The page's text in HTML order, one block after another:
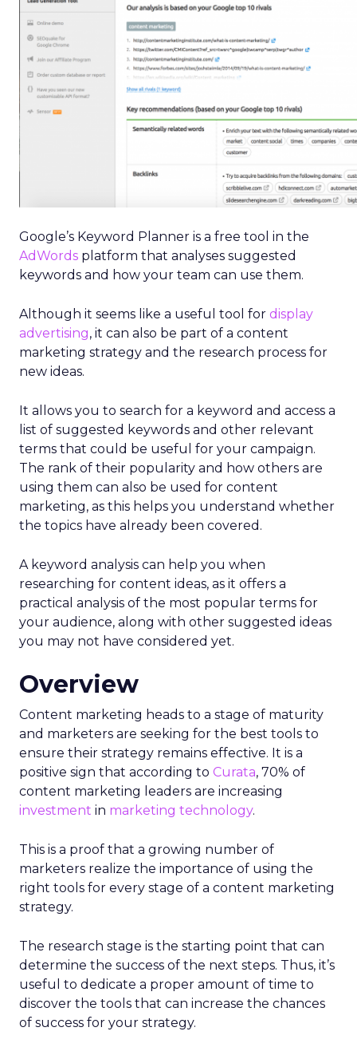
Google’s Keyword Planner is a free tool in the
AdWords platform that analyses suggested
keywords and how your team can use them.
Although it seems like a useful tool for display
advertising, it can also be part of a content
marketing strategy and the research process for
new ideas.
It allows you to search for a keyword and access a
list of suggested keywords and other relevant
terms that could be useful for your campaign.
The rank of their popularity and how others are
using them can also be used for content
marketing, as this helps you understand whether
the topics have already been covered.
A keyword analysis can help you when
researching for content ideas, as it offers a
practical analysis of the most popular terms for
your audience, along with other suggested ideas
you may not have considered yet.
Overview
Content marketing heads to a stage of maturity
and marketers are seeking for the best tools to
ensure their strategy remains effective. It is a
positive sign that according to Curata, 70% of
content marketing leaders are increasing
investment in marketing technology.
This is a proof that a growing number of
marketers realize the importance of using the
right tools for every stage of a content marketing
strategy.
The research stage is the starting point that can
determine the success of the next steps. Thus, it’s
useful to dedicate a proper amount of time to
discover the tools that can increase the chances
of success for your strategy.